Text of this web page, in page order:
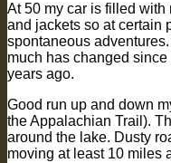
At 50 my car is filled with
and jackets so at certain
spontaneous
much has changed
years ago.
Good run up and down
the Appalachian Trail).
around the lake. Dusty
moving at least 10 miles